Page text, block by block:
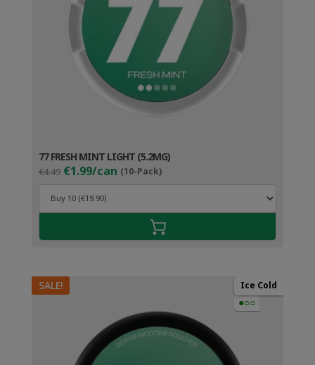
77 FRESH MINT LIGHT (5.2MG)
€4.49 Original
price
was:
€4.49.
€1.99/can (10-Pack)Current
price
€2.99.
SALE! Ice Cold
●○○